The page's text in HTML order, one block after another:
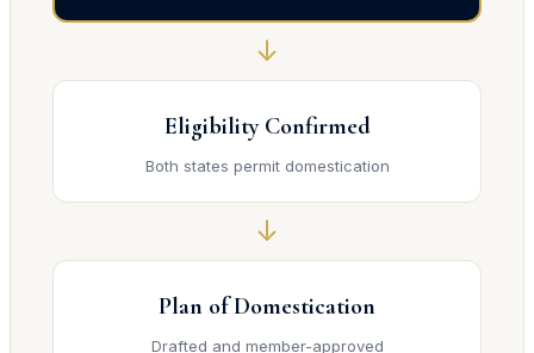
↓
Eligibility Confirmed
Both states permit domestication
↓
Plan of Domestication
Drafted and member-approved